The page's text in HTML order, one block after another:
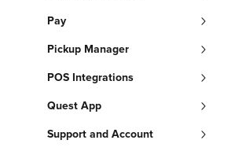
Pay
Pickup Manager
POS Integrations
Quest App
Support and Account